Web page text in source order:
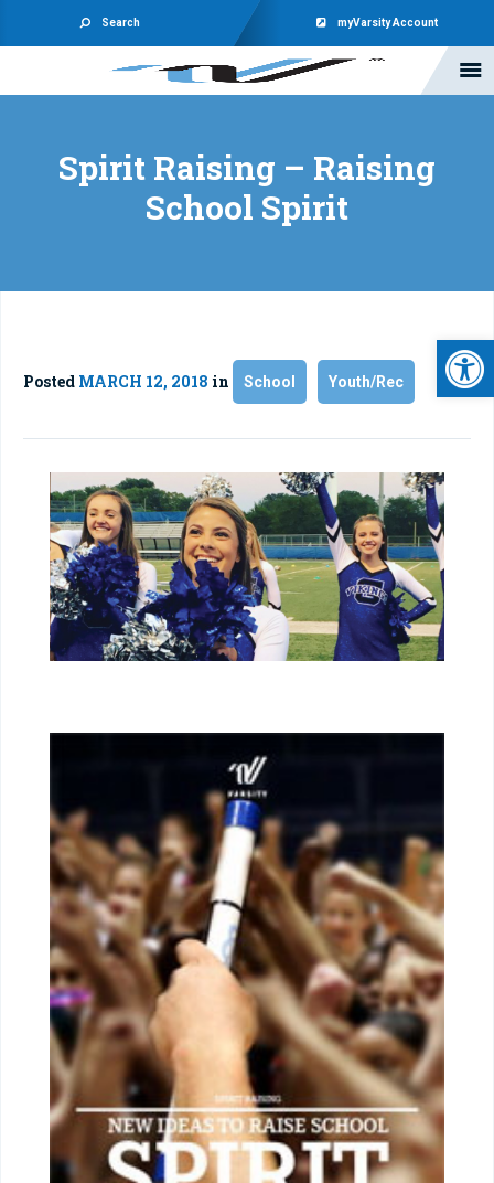
Search myVarsity Account
Spirit Raising – Raising
School Spirit
Posted MARCH 12, 2018 in School Youth/Rec